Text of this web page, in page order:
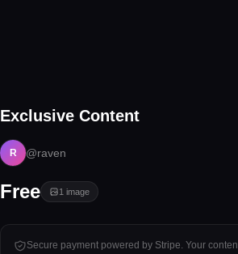
Tap to unlock
Exclusive Content
R @raven
Free 1 image
Secure payment powered by Stripe. Your